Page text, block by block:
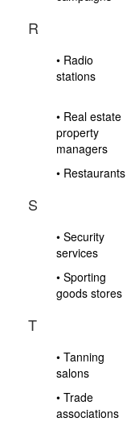
R
• Radio
stations
• Real estate
property
managers
• Restaurants
S
• Security
services
• Sporting
goods stores
T
• Tanning
salons
• Trade
associations